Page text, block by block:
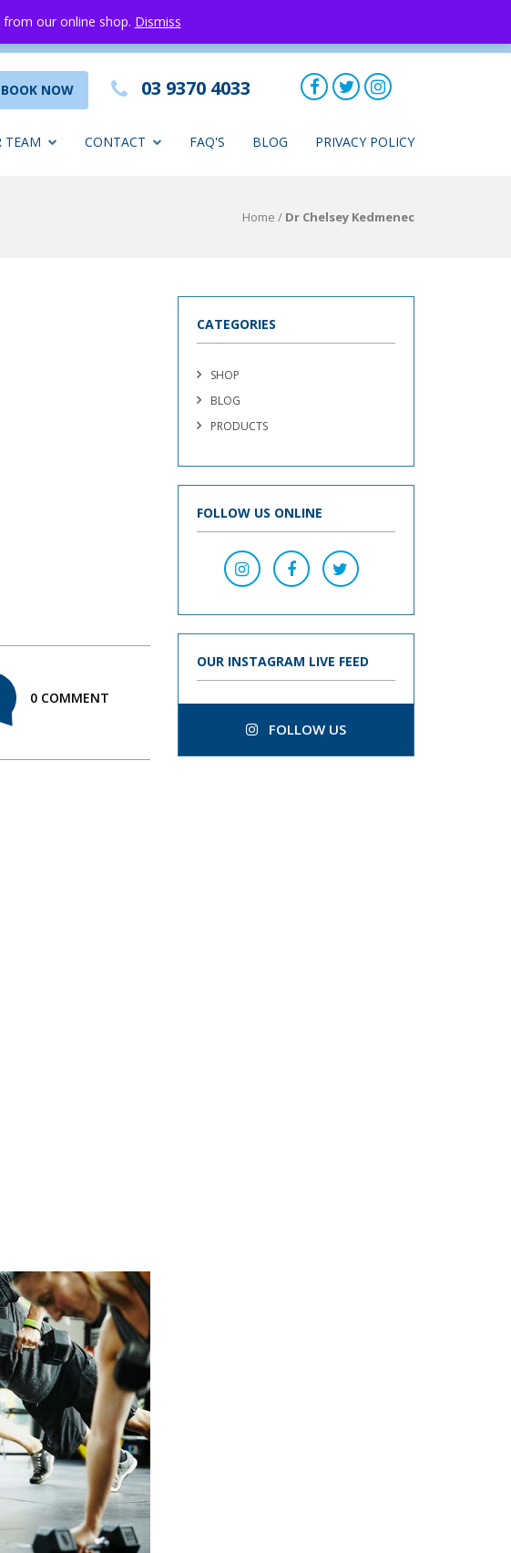
BOOK NOW 03 9370 4033
TEAM CONTACT FAQ'S BLOG PRIVACY POLICY
Home / Dr Chelsey Kedmenec
0 COMMENT
CATEGORIES
SHOP
BLOG
PRODUCTS
FOLLOW US ONLINE
OUR INSTAGRAM LIVE FEED
FOLLOW US
our online shop. Dismiss